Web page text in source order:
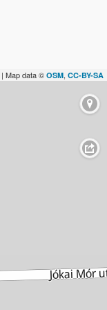
| Map data © OSM, CC-BY-SA